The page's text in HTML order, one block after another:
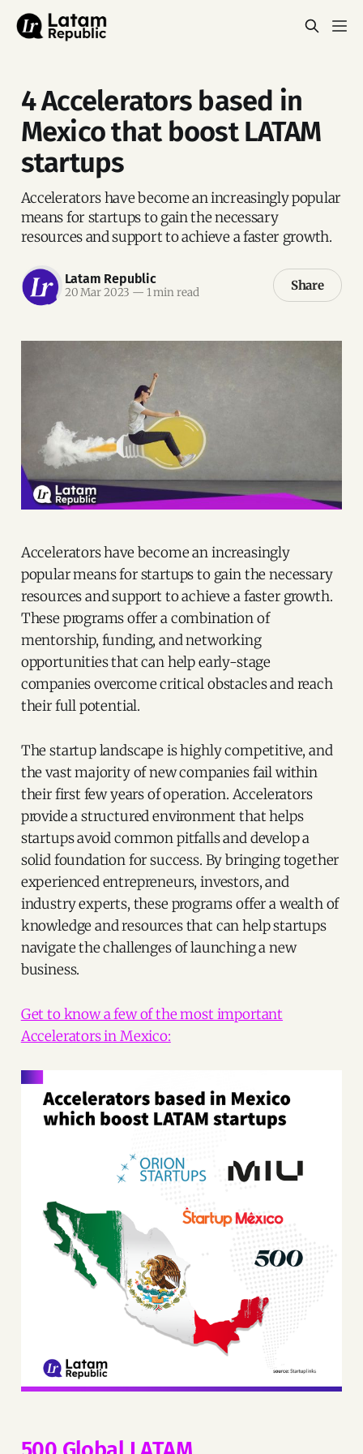
4 Accelerators based in
Mexico that boost LATAM
startups
Accelerators have become an increasingly popular
means for startups to gain the necessary
resources and support to achieve a faster growth.
Latam Republic
20 Mar 2023 — 1 min read Share
Accelerators have become an increasingly
popular means for startups to gain the necessary
resources and support to achieve a faster growth.
These programs offer a combination of
mentorship, funding, and networking
opportunities that can help early-stage
companies overcome critical obstacles and reach
their full potential.
The startup landscape is highly competitive, and
the vast majority of new companies fail within
their first few years of operation. Accelerators
provide a structured environment that helps
startups avoid common pitfalls and develop a
solid foundation for success. By bringing together
experienced entrepreneurs, investors, and
industry experts, these programs offer a wealth of
knowledge and resources that can help startups
navigate the challenges of launching a new
business.
Get to know a few of the most important
Accelerators in Mexico: